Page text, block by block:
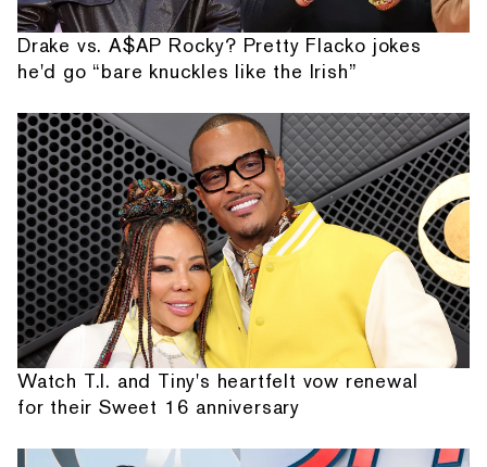
Drake vs. A$AP Rocky? Pretty Flacko jokes
he'd go “bare knuckles like the Irish”
Watch T.I. and Tiny's heartfelt vow renewal
for their Sweet 16 anniversary